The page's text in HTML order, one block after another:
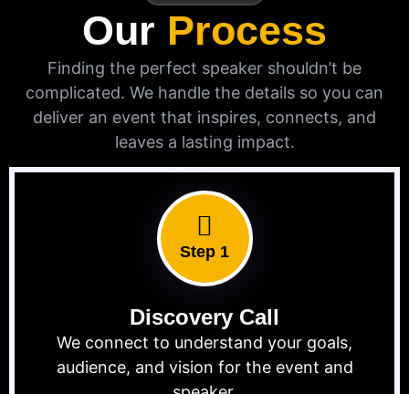
Our Process
Finding the perfect speaker shouldn’t be
complicated. We handle the details so you can
deliver an event that inspires, connects, and
leaves a lasting impact.
Step 1
Discovery Call
We connect to understand your goals,
audience, and vision for the event and